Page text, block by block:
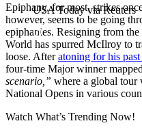
USA Today via Reuters
Epiphany, for most, strikes
however, seems to be going
epiphanies. Resigning from
World has spurred McIlroy to
loose. Afteratoning for his
four-time Major winner
scenario,” where a global
National Opens in various
Watch What’s Trending Now!